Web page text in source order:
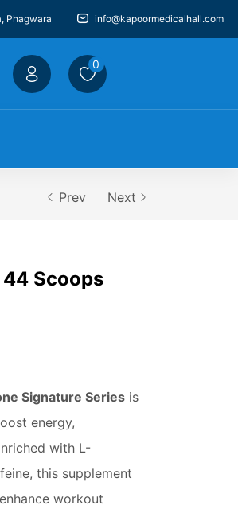
Phagwara info@kapoormedicalhall.com
0
Prev Next
Scoops
Signature Series is
energy,
with L-
this supplement
workout